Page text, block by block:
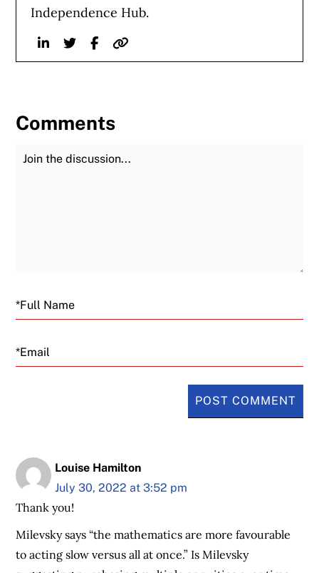
Independence Hub.
LinkedinTwitterFacebook
Website
Comments
Join the Discussion
Email
Louise Hamilton
July 30, 2022 at 3:52 pm
Thank you!
Milevsky says “the mathematics are more favourable
to acting slow versus all at once.” Is Milevsky